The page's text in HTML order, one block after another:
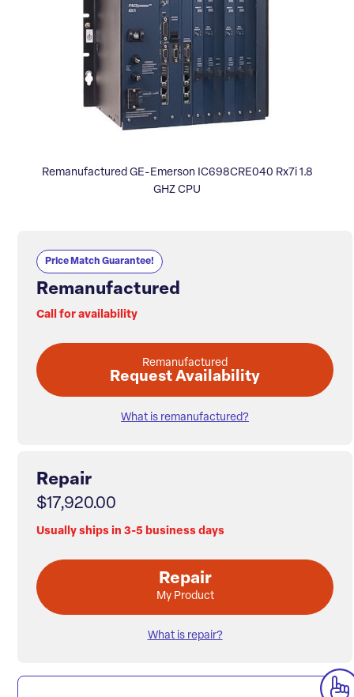
Remanufactured GE-Emerson IC698CRE040 Rx7i 1.8
GHZ CPU
Price Match Guarantee!
Remanufactured
Call for availability
Remanufactured
Request Availability
What is remanufactured?
Repair
$17,920.00
Usually ships in 3-5 business days
Repair
My Product
What is repair?